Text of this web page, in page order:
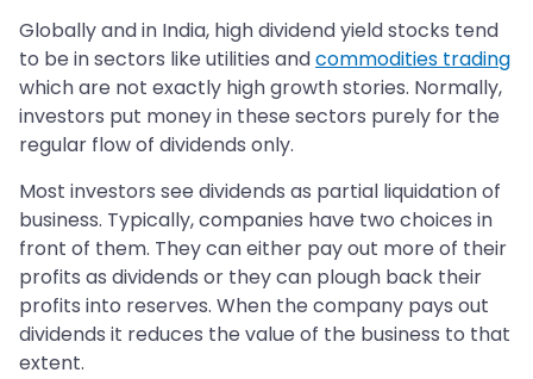
Globally and in India, high dividend yield stocks tend
to be in sectors like utilities andcommodities trading
which are not exactly high growth stories. Normally,
investors put money in these sectors purely for the
regular flow of dividends only.
Most investors see dividends as partial liquidation of
business. Typically, companies have two choices in
front of them. They can either pay out more of their
profits as dividends or they can plough back their
profits into reserves. When the company pays out
dividends it reduces the value of the business to that
extent.